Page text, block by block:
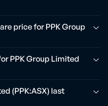
price for PPK Group
PPK Group Limited
(PPK:ASX) last